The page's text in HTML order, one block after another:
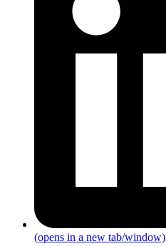
(opens in a new tab/window)